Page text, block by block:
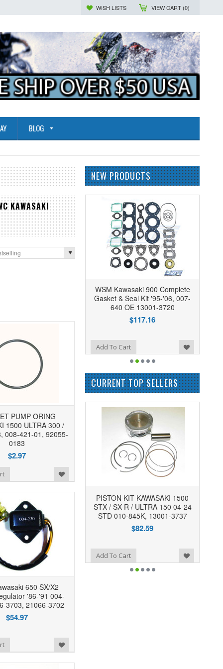
WISH LISTS VIEW CART (0)
BLOG
KAWASAKI
PUMP ORING
1500 ULTRA 300 /
008-421-01, 92055-
0183
$2.97
650 SX/X2
'86-'91 004-
3703, 21066-3702
$54.97
NEW PRODUCTS
WSM Kawasaki 900 Complete
Gasket & Seal Kit '95-'06, 007-
640 OE 13001-3720
$117.16
Add To Cart
CURRENT TOP SELLERS
PISTON KIT KAWASAKI 1500
STX / SX-R / ULTRA 150 04-24
STD 010-845K, 13001-3737
$82.59
Add to Wishlist Add To Cart